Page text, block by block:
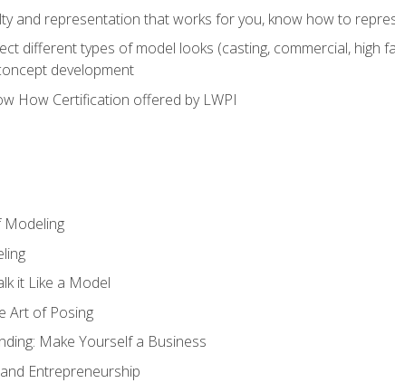
and representation that works for you, know how to
different types of model looks (casting, commercial,
development
How Certification offered by LWPI
it Like a Model
Art of Posing
Make Yourself a Business
Entrepreneurship